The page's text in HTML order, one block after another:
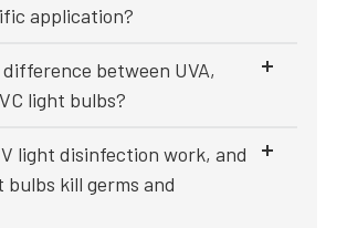
application?
between UVA,
light bulbs?
light disinfection work, and
bulbs kill germs and